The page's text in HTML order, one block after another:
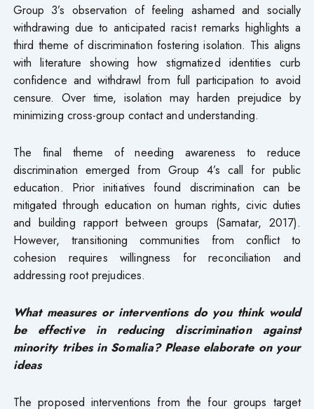
Group 3’s observation of feeling ashamed and socially
withdrawing due to anticipated racist remarks highlights a
third theme of discrimination fostering isolation. This aligns
with literature showing how stigmatized identities curb
confidence and withdrawl from full participation to avoid
censure. Over time, isolation may harden prejudice by
minimizing cross-group contact and understanding.
The final theme of needing awareness to reduce
discrimination emerged from Group 4’s call for public
education. Prior initiatives found discrimination can be
mitigated through education on human rights, civic duties
and building rapport between groups (Samatar, 2017).
However, transitioning communities from conflict to
cohesion requires willingness for reconciliation and
addressing root prejudices.
What measures or interventions do you think would
be effective in reducing discrimination against
minority tribes in Somalia? Please elaborate on your
ideas
The proposed interventions from the four groups target